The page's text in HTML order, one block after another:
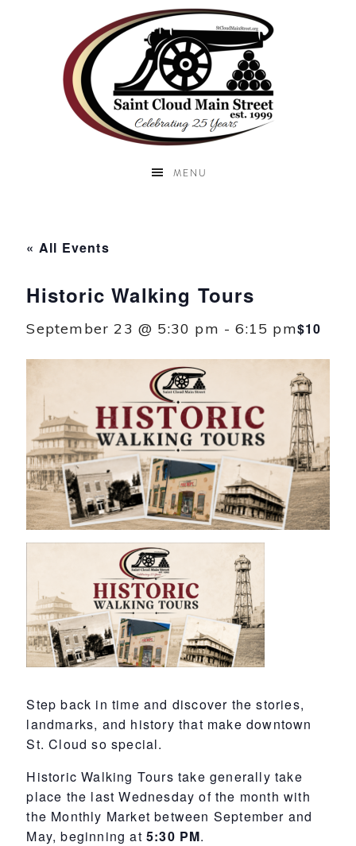
MENU
« All Events
Historic Walking Tours
September 23 @ 5:30 pm -6:15 pm$10
Step back in time and discover the stories,
landmarks, and history that make downtown
St. Cloud so special.
Historic Walking Tours take generally take
place the last Wednesday of the month with
the Monthly Market between September and
May, beginning at5:30 PM.